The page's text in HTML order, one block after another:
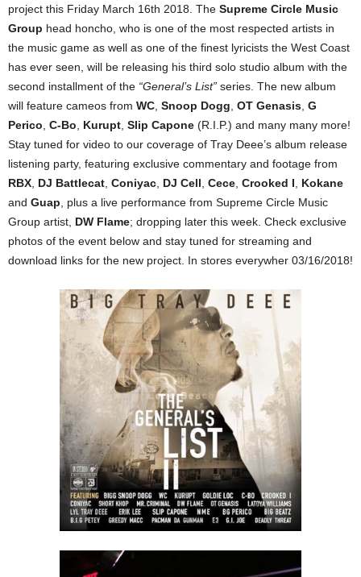
project this Friday March 16th 2018. The Supreme Circle Music
Group head honcho, who is one of the most respected artists in
the music game as well as one of the finest lyricists the West Coast
has ever seen, will be releasing his third solo studio album with the
second installment of the “General’s List” series. The new album
will feature cameos from WC Snoop Dogg OT Genasis G
Perico C-Bo Kurupt Slip Capone (R.I.P.) and many many more!
Stay tuned for video to our coverage of Tray Deee’s album release
listening party, featuring exclusive commentary and footage from
RBX DJ Battlecat Coniyac DJ Cell Cece Crooked I
Kokane
and Guap , plus a live performance from Supreme Circle Music
Group artist, DW Flame; dropping later this week. Check exclusive
photos of the event below and stay tuned for streaming and
download links for the new project. In stores everywher 03/16/2018!